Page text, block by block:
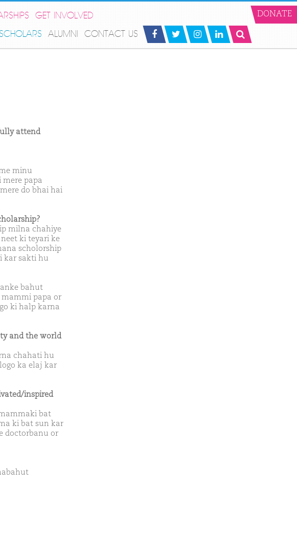
GET INVOLVED
SCHOLARS ALUMNI CONTACT US
DONATE
attend
minu
papa
do bhai hai
milna chahiye
ki teyari ke
scholorship
kar sakti hu
bahut
papa or
ki halp karna
and the world
chahati hu
ka elaj kar
inspired
bat
ki bat sun kar
doctorbanu or